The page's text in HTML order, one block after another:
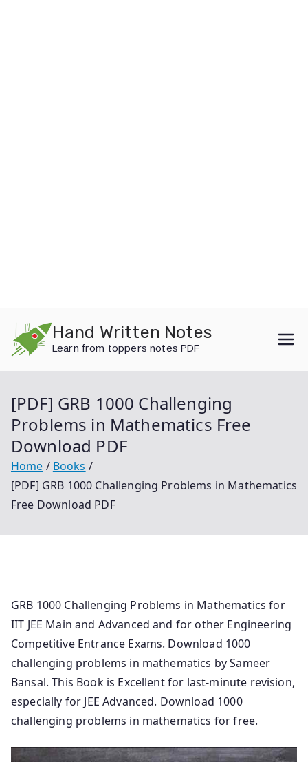
content
Hand Written Notes
Learn from toppers notes PDF
[PDF] GRB 1000 Challenging
Problems in Mathematics Free
Download PDF
Home
Books
[PDF] GRB 1000 Challenging Problems in Mathematics
Free Download PDF
GRB 1000 Challenging Problems in Mathematics for
IIT JEE Main and Advanced and for other Engineering
Competitive Entrance Exams. Download 1000
challenging problems in mathematics by Sameer
Bansal. This Book is Excellent for last-minute revision,
especially for JEE Advanced. Download 1000
challenging problems in mathematics for free.